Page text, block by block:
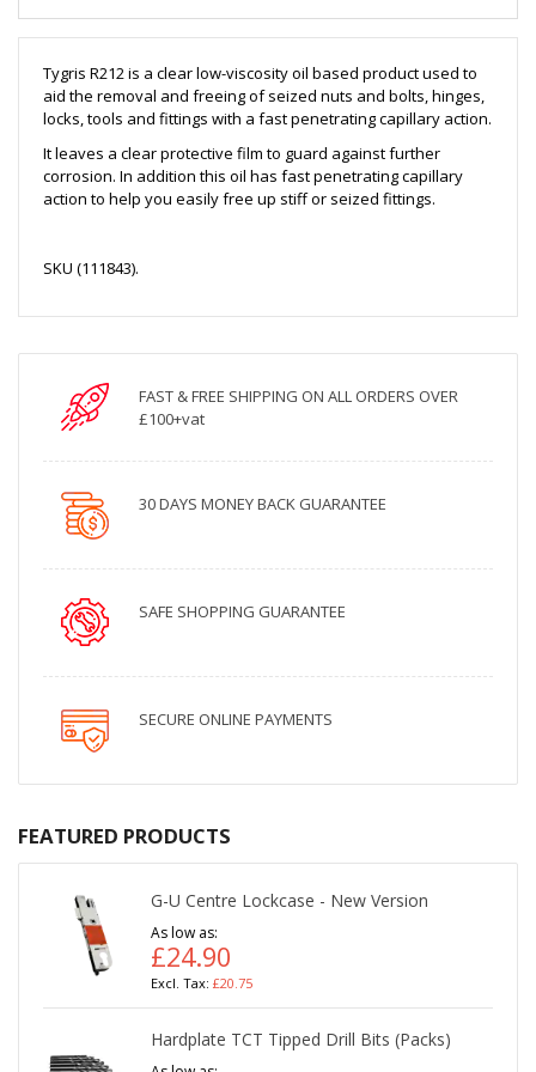
Tygris R212 is a clear low-viscosity oil based product used to
aid the removal and freeing of seized nuts and bolts, hinges,
locks, tools and fittings with a fast penetrating capillary action.
It leaves a clear protective film to guard against further
corrosion. In addition this oil has fast penetrating capillary
action to help you easily free up stiff or seized fittings.
SKU (111843).
FAST & FREE SHIPPING ON ALL ORDERS OVER
£100+vat
30 DAYS MONEY BACK GUARANTEE
SAFE SHOPPING GUARANTEE
SECURE ONLINE PAYMENTS
FEATURED PRODUCTS
G-U Centre Lockcase - New Version
As low as
£24.90
£20.75
Hardplate TCT Tipped Drill Bits (Packs)